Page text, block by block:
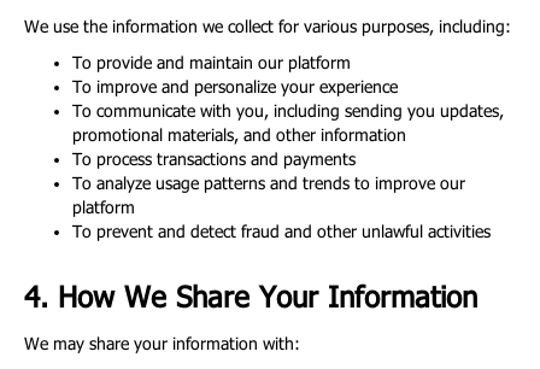
We use the information we collect for various purposes, including:
To provide and maintain our platform
To improve and personalize your experience
To communicate with you, including sending you updates,
promotional materials, and other information
To process transactions and payments
To analyze usage patterns and trends to improve our
platform
To prevent and detect fraud and other unlawful activities
4. How We Share Your Information
We may share your information with: